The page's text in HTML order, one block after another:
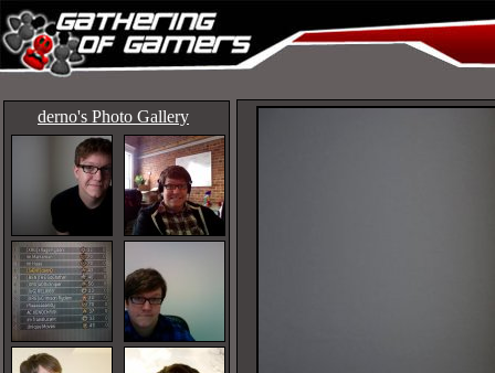
derno's Photo Gallery